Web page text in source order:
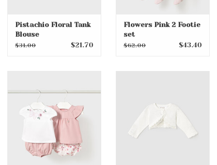
Pistachio Floral Tank
Blouse
$31.00 $21.70
Flowers Pink 2 Footie
set
$62.00 $43.40